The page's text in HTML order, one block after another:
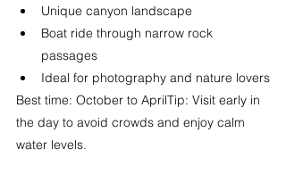
Unique canyon landscape
Boat ride through narrow rock
passages
Ideal for photography and nature lovers
Best time: October to AprilTip: Visit early in
the day to avoid crowds and enjoy calm
water levels.